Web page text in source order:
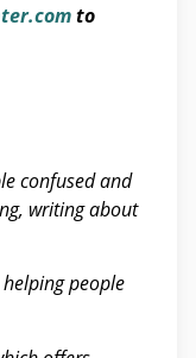
to
confused and
writing about
people